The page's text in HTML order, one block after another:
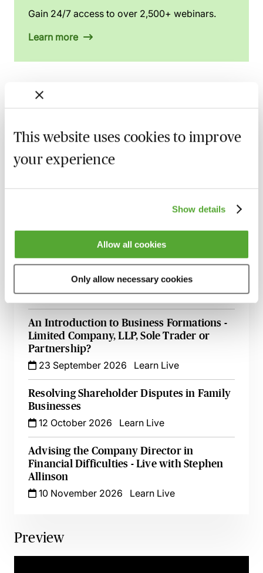
This website uses cookies to improve
your experience
Show details
Allow all cookies
Only allow necessary cookies
Gain 24/7 access to over 2,500+ webinars.
Learn more
Related courses
An Introduction to Disclosure for Private
Company Acquisitions
7 September 2026
Board Minutes for Private Limited
Register of Overseas Entities - Implications
for Filings at Companies House
18 September 2026 Learn Live
An Introduction to Business Formations -
Limited Company, LLP, Sole Trader or
Partnership?
23 September 2026
Learn Live
Resolving Shareholder Disputes in Family
Businesses
12 October 2026
Learn Live
Advising the Company Director in
Financial Difficulties - Live with Stephen
Allinson
10 November 2026
Learn Live
Preview